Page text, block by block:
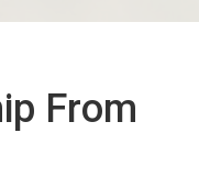
From